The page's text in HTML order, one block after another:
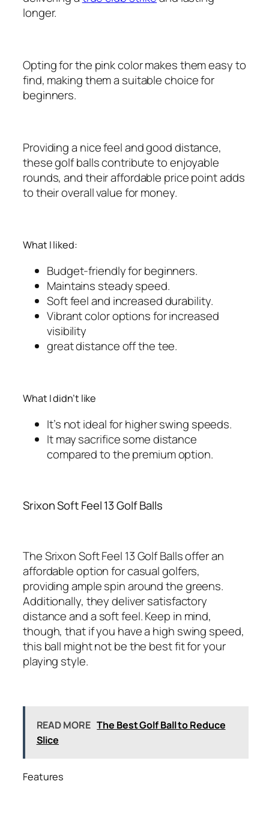
longer.
Opting for the pink color makes them easy to
find, making them a suitable choice for
beginners.
Providing a nice feel and good distance,
these golf balls contribute to enjoyable
rounds, and their affordable price point adds
to their overall value for money.
What I liked:
Budget-friendly for beginners.
Maintains steady speed.
Soft feel and increased durability.
Vibrant color options for increased
visibility
great distance off the tee.
What I didn’t like
It’s not ideal for higher swing speeds.
It may sacrifice some distance
compared to the premium option.
Srixon Soft Feel 13 Golf Balls
The Srixon Soft Feel 13 Golf Balls offer an
affordable option for casual golfers,
providing ample spin around the greens.
Additionally, they deliver satisfactory
distance and a soft feel. Keep in mind,
though, that if you have a high swing speed,
this ball might not be the best fit for your
playing style.
READ MORE The Best Golf Ball to Reduce
Slice
Features